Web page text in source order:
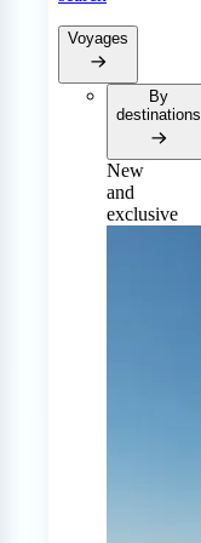
Voyages
By
destinations
New
and
exclusive